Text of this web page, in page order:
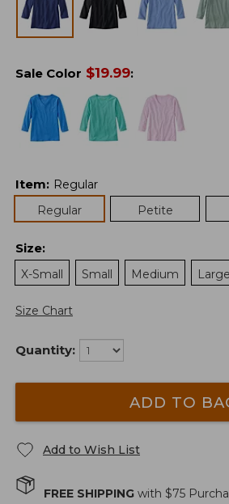
Sale Color $19.99:
Item: Regular
Regular
Petite
Size:
X-Small
Small Medium Large
Size Chart
Quantity:
ADD TO
Add to Wish List
FREE SHIPPING with $75